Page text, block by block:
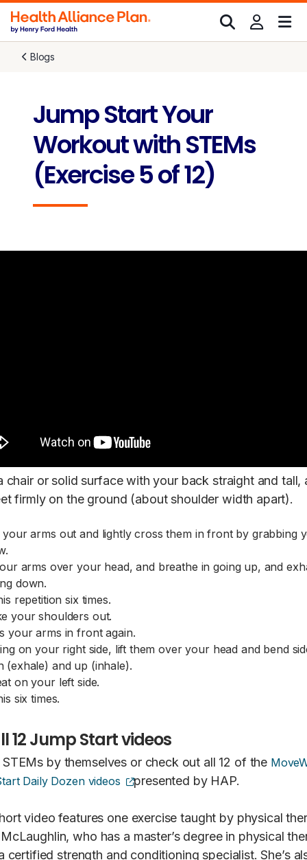
Blogs
Jump Start Your
Workout with STEMs
(Exercise 5 of 12)
chair or solid surface with your back straight and tall,
firmly on the ground (about shoulder width apart).
your arms out and lightly cross them in front by grabbing
arms over your head, and breathe in going up, and
down.
repetition six times.
your shoulders out.
your arms in front again.
on your right side, lift them over your head and bend
(exhale) and up (inhale).
on your left side.
six times.
12 Jump Start videos
by themselves or check out all 12 of the
Daily Dozen videos
(opens external site)
presented by HAP.
video features one exercise taught by physical
who has a master’s degree in physical
certified strength and conditioning specialist. She’s